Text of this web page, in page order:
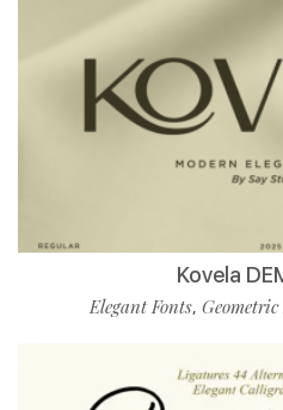
Kovela
Elegant Fonts, Geometric